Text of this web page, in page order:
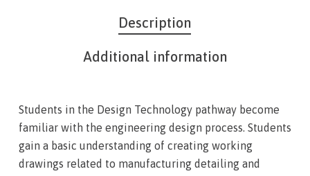
Description
Additional information
Students in the Design Technology pathway become
familiar with the engineering design process. Students
gain a basic understanding of creating working
drawings related to manufacturing detailing and